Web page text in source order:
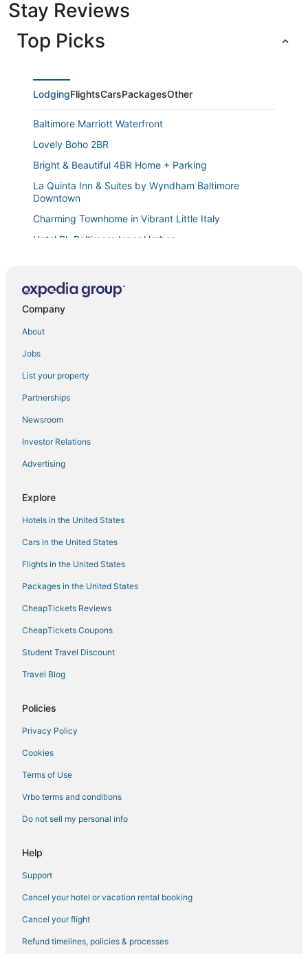
Stay Reviews
Top Picks
LodgingFlightsCarsPackagesOther
Baltimore Marriott Waterfront
Lovely Boho 2BR
Bright & Beautiful 4BR Home + Parking
La Quinta Inn & Suites by Wyndham Baltimore
Downtown
Charming Townhome in Vibrant Little Italy
Hotel RL Baltimore Inner Harbor
Cozy Private 2 Bedroom w/ Shared Wash & Dryer by
Golf Course
Newly renovated well furnished 4
Royalty Homes
Stylish Townhouse by Carrol Park
Marble Hill Manor
Huge 2 Bedroom Apt w/king bed
3
Best Western Plus Hotel & Conference Center
Top floor palace #3
Company
About
Jobs
List your property
Partnerships
Newsroom
Investor Relations
Advertising
Explore
Hotels in the United States
Cars in the United States
Flights in the United States
Packages in the United States
CheapTickets Reviews
CheapTickets Coupons
Student Travel Discount
Travel Blog
Policies
Privacy Policy
Cookies
Terms of Use
Vrbo terms and conditions
Do not sell my personal info
Help
Support
Cancel your hotel or vacation rental booking
Cancel your flight
Refund timelines, policies & processes